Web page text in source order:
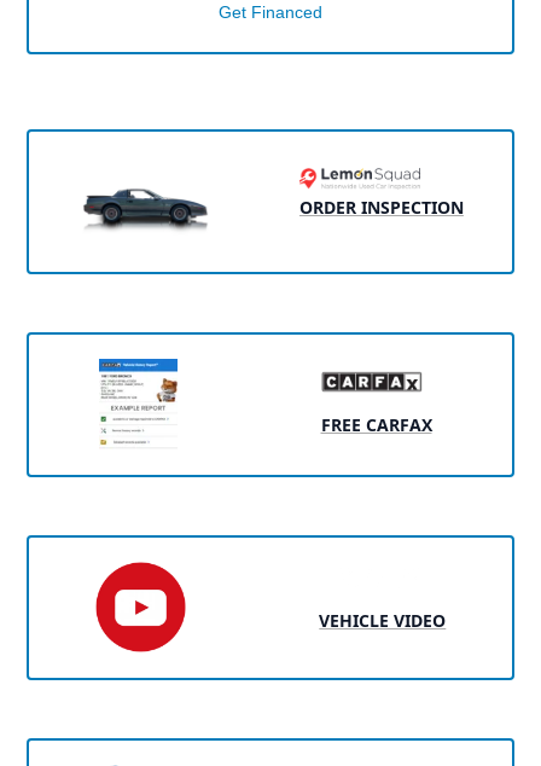
Get Financed
ORDER INSPECTION
FREE CARFAX
VEHICLE VIDEO